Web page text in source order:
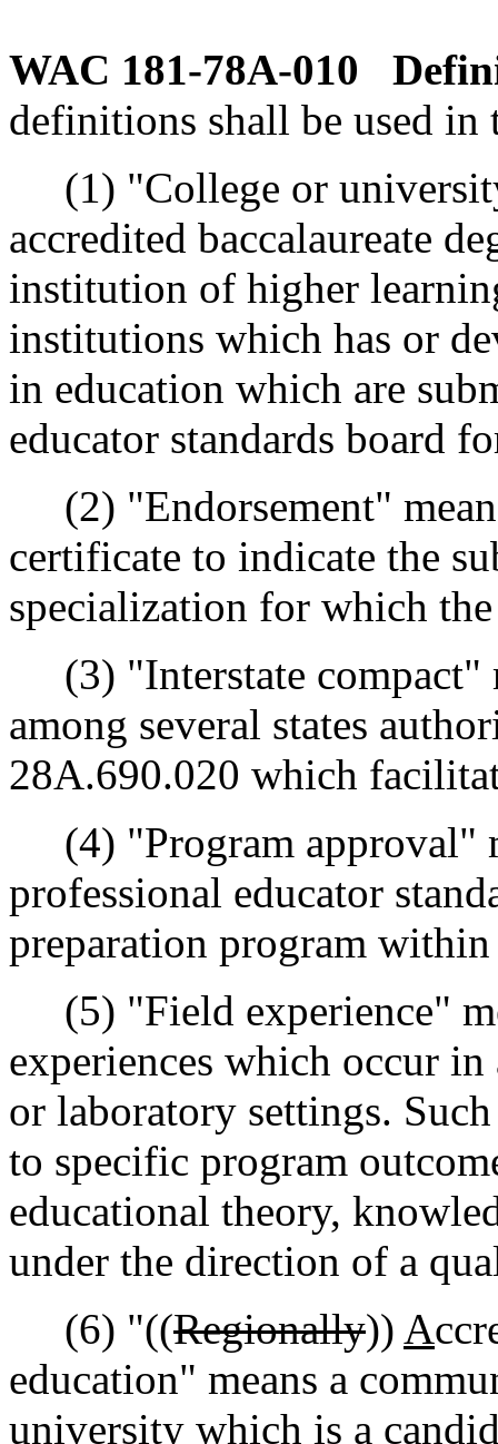
WAC 181-78A-010
definitions shall be used in
(1) "College or
accredited baccalaureate
institution of higher
institutions which has or
in education which are
educator standards board
(2) "Endorsement"
certificate to indicate the
specialization for which
(3) "Interstate compact"
among several states
28A.690.020 which
(4) "Program approval"
professional educator
preparation program
(5) "Field experience"
experiences which occur
or laboratory settings.
to specific program
educational theory,
under the direction of a
(6) "((Regionally)) A
education" means a
university which is a